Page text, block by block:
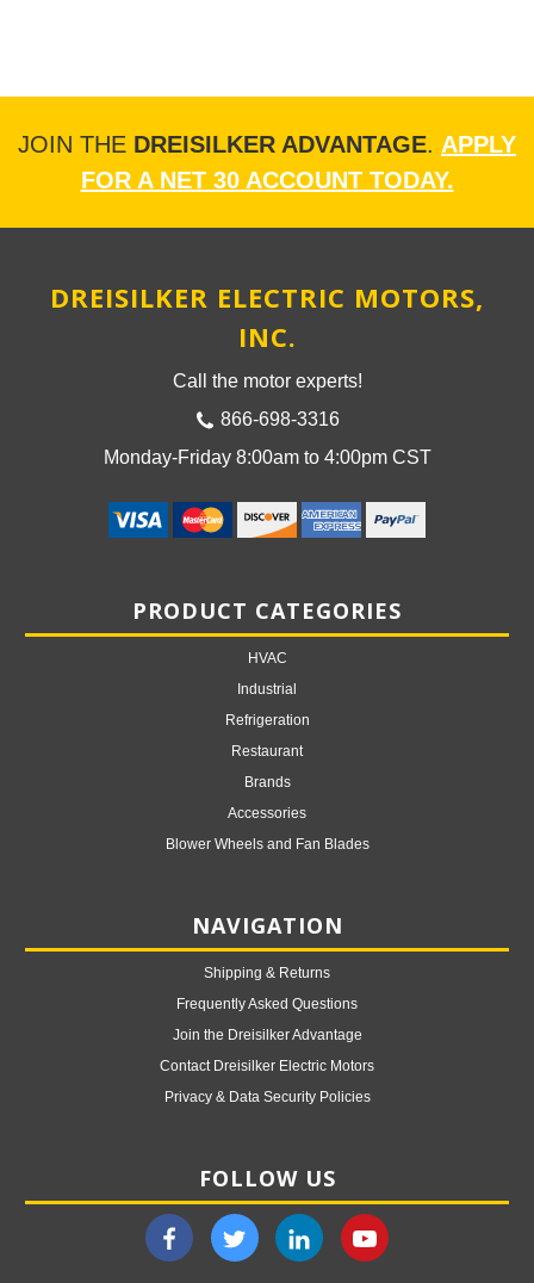
JOIN THE DREISILKER ADVANTAGE. APPLY
FOR A NET 30 ACCOUNT TODAY.
DREISILKER ELECTRIC MOTORS,
INC.
Call the motor experts!
866-698-3316
Monday-Friday 8:00am to 4:00pm CST
PRODUCT CATEGORIES
HVAC
Industrial
Refrigeration
Restaurant
Brands
Accessories
Blower Wheels and Fan Blades
NAVIGATION
Shipping & Returns
Frequently Asked Questions
Join the Dreisilker Advantage
Contact Dreisilker Electric Motors
Privacy & Data Security Policies
FOLLOW US